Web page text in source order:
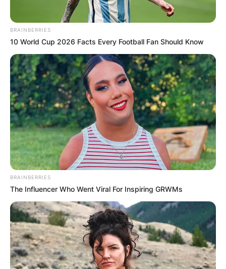
BRAINBERRIES
10 World Cup 2026 Facts Every Football Fan Should Know
BRAINBERRIES
The Influencer Who Went Viral For Inspiring GRWMs